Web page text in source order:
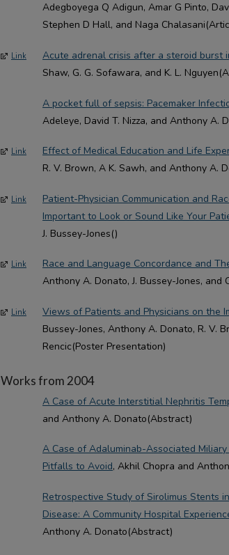
Adegboyega Q Adigun, Amar G Pinto,
Stephen D Hall, and Naga
Link Acute adrenal crisis after a steroid burst
Shaw, G. G. Sofawara, and K. L.
A pocket full of sepsis: Pacemaker
Adeleye, David T. Nizza, and Anthony A.
Link Effect of Medical Education and Life
R. V. Brown, A K. Sawh, and Anthony A.
Link
Patient-Physician Communication and
Important to Look or Sound Like Your
J. Bussey-Jones()
Link Race and Language Concordance and
Anthony A. Donato, J. Bussey-Jones, and
Link Views of Patients and Physicians on the
Bussey-Jones, Anthony A. Donato, R. V.
Rencic(Poster Presentation)
Works from 2004
A Case of Acute Interstitial Nephritis
and Anthony A. Donato(Abstract)
A Case of Adaluminab-Associated
Pitfalls to Avoid, Akhil Chopra and
Retrospective Study of Sirolimus Stents
Disease: A Community Hospital
Anthony A. Donato(Abstract)